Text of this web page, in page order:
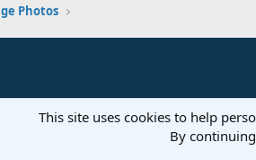
Photos
This site uses cookies to help
By